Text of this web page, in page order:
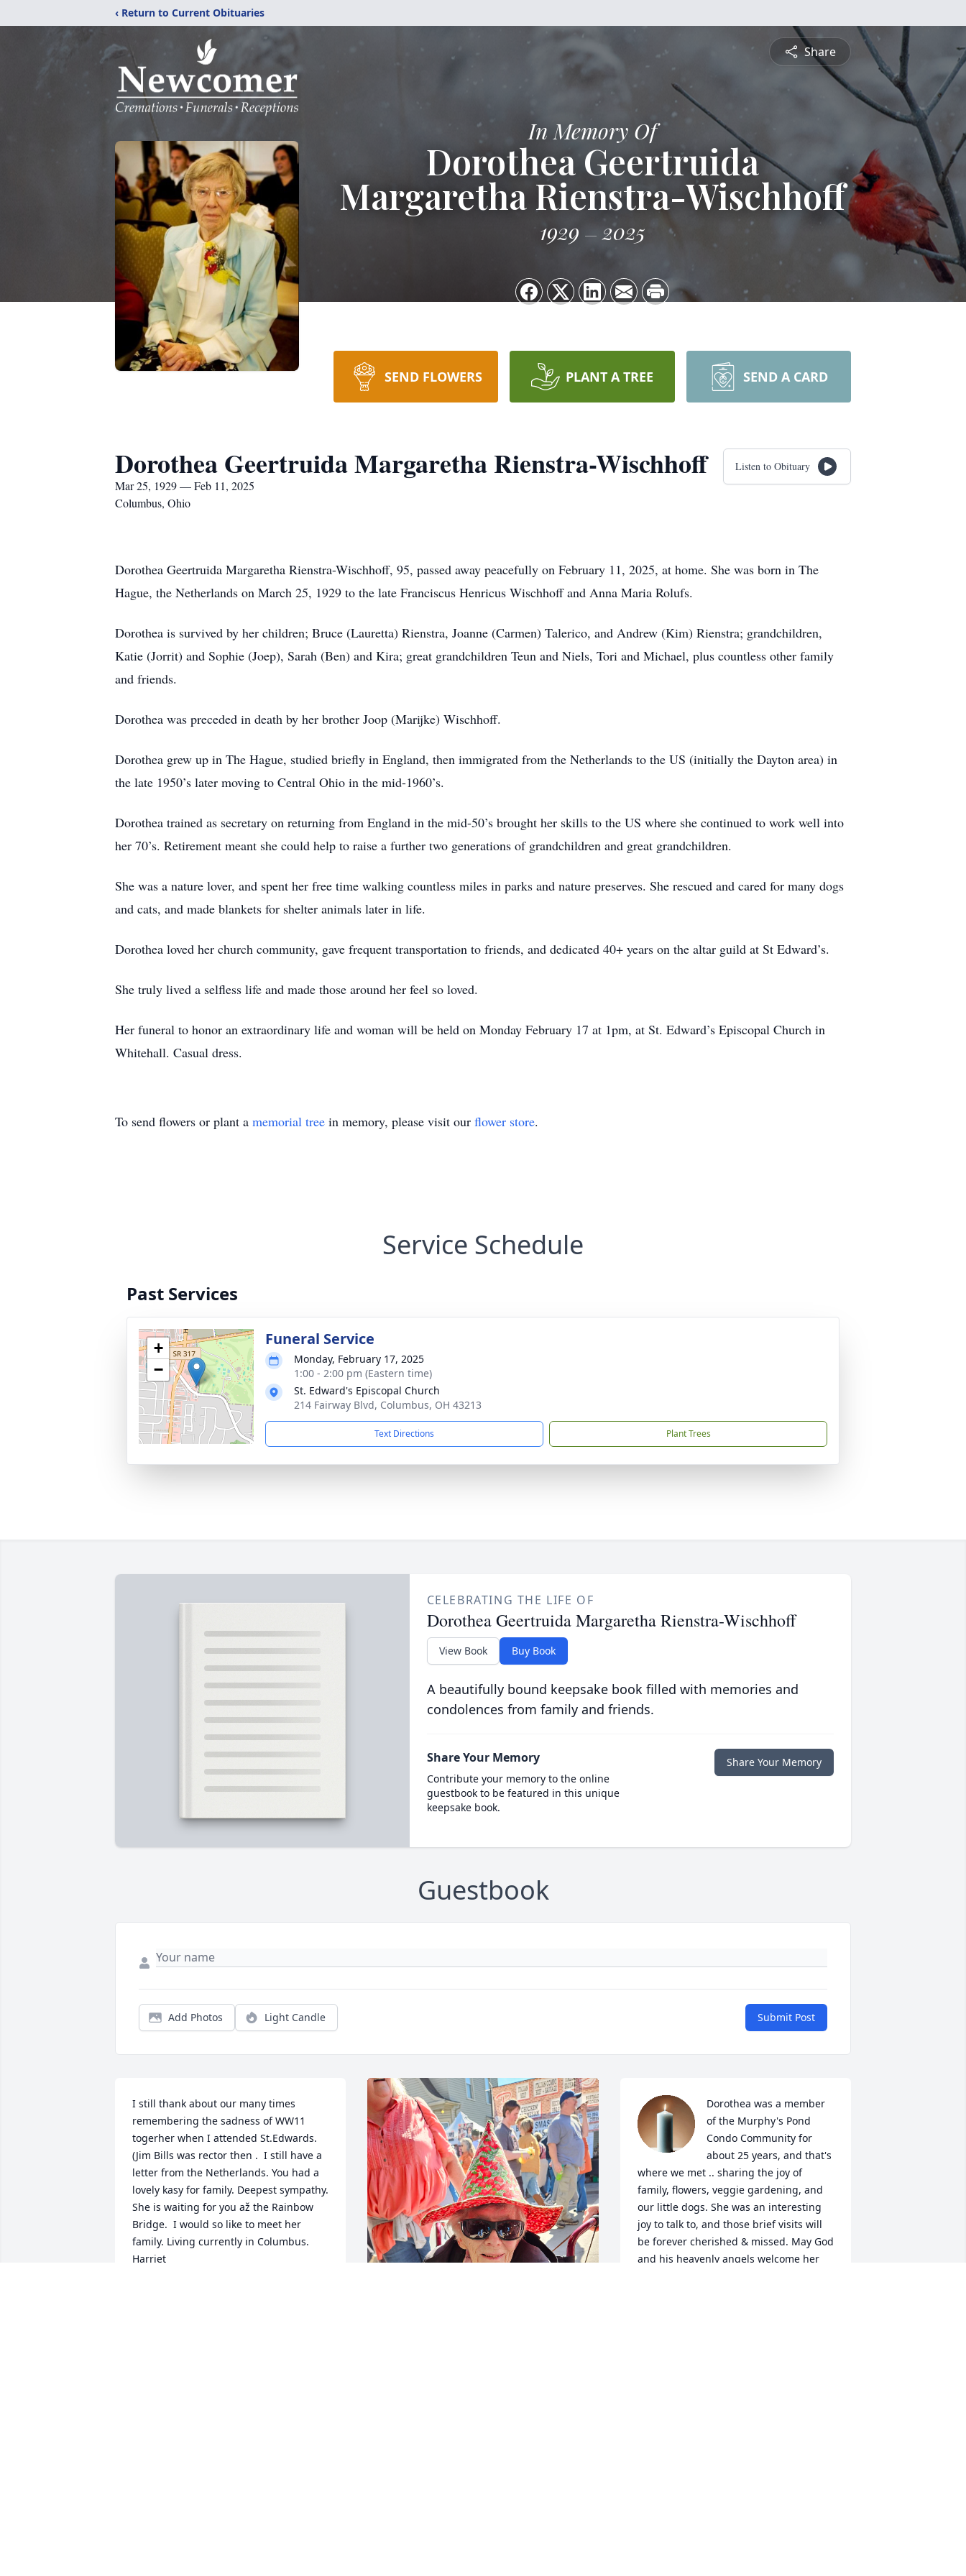
‹ Return to Current Obituaries
Share
In Memory Of
Dorothea Geertruida
Margaretha Rienstra-Wischhoff
1929 2025
SEND FLOWERS PLANT A TREE SEND A CARD
Dorothea Geertruida Margaretha Rienstra-Wischhoff
Mar 25, 1929 — Feb 11, 2025
Columbus, Ohio
Listen to Obituary
Dorothea Geertruida Margaretha Rienstra-Wischhoff, 95, passed away peacefully on February 11, 2025, at home. She was born in The
Hague, the Netherlands on March 25, 1929 to the late Franciscus Henricus Wischhoff and Anna Maria Rolufs.
Dorothea is survived by her children; Bruce (Lauretta) Rienstra, Joanne (Carmen) Talerico, and Andrew (Kim) Rienstra; grandchildren,
Katie (Jorrit) and Sophie (Joep), Sarah (Ben) and Kira; great grandchildren Teun and Niels, Tori and Michael, plus countless other family
and friends.
Dorothea was preceded in death by her brother Joop (Marijke) Wischhoff.
Dorothea grew up in The Hague, studied briefly in England, then immigrated from the Netherlands to the US (initially the Dayton area) in
the late 1950’s later moving to Central Ohio in the mid-1960’s.
Dorothea trained as secretary on returning from England in the mid-50’s brought her skills to the US where she continued to work well into
her 70’s. Retirement meant she could help to raise a further two generations of grandchildren and great grandchildren.
She was a nature lover, and spent her free time walking countless miles in parks and nature preserves. She rescued and cared for many dogs
and cats, and made blankets for shelter animals later in life.
Dorothea loved her church community, gave frequent transportation to friends, and dedicated 40+ years on the altar guild at St Edward’s.
She truly lived a selfless life and made those around her feel so loved.
Her funeral to honor an extraordinary life and woman will be held on Monday February 17 at 1pm, at St. Edward’s Episcopal Church in
Whitehall. Casual dress.
To send flowers or plant a memorial tree in memory, please visit our flower store.
Service Schedule
Past Services
+
−
Funeral Service
Monday, February 17, 2025
1:00 - 2:00 pm (Eastern time)
St. Edward's Episcopal Church
214 Fairway Blvd, Columbus, OH 43213
Text Directions Plant Trees
CELEBRATING THE LIFE OF
Dorothea Geertruida Margaretha Rienstra-Wischhoff
View Book Buy Book
A beautifully bound keepsake book filled with memories and
condolences from family and friends.
Share Your Memory
Contribute your memory to the online
guestbook to be featured in this unique
keepsake book.
Share Your Memory
Guestbook
Add Photos Light Candle Submit Post
I still thank about our many times
remembering the sadness of WW11
togerher when I attended St.Edwards.
(Jim Bills was rector then .  I still have a
letter from the Netherlands. You had a
lovely kasy for family. Deepest sympathy.
She is waiting for you až the Rainbow
Bridge.  I would so like to meet her
family. Living currently in Columbus.
Harriet
Dorothea was a member
of the Murphy's Pond
Condo Community for
about 25 years, and that's
where we met .. sharing the joy of
family, flowers, veggie gardening, and
our little dogs. She was an interesting
joy to talk to, and those brief visits will
be forever cherished & missed. May God
and his heavenly angels welcome her